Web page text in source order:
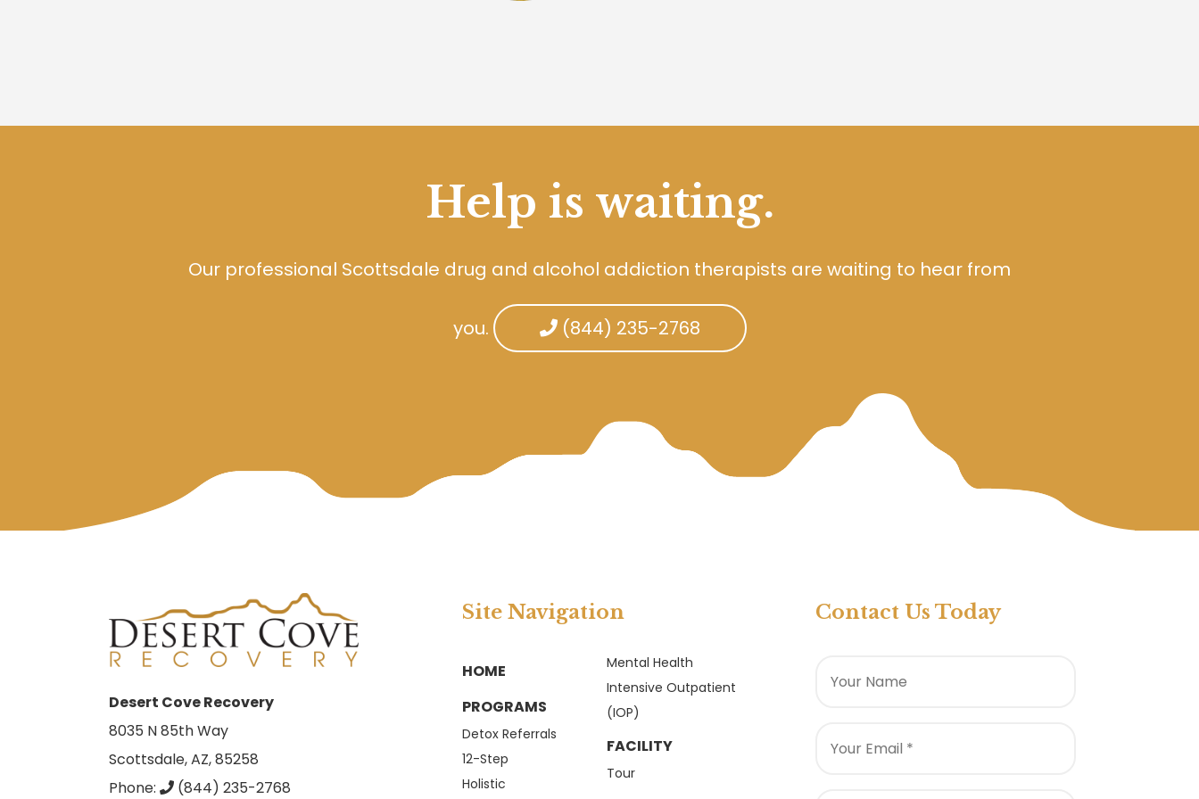
Help is waiting.
Our professional Scottsdale drug and alcohol addiction therapists are waiting to hear from
you. (844) 235-2768
Desert Cove Recovery
8035 N 85th Way
Scottsdale, AZ, 85258
Phone:
(844) 235-2768
Site Navigation
HOME
PROGRAMS
Detox Referrals
12-Step
Holistic
Mental Health
Intensive Outpatient
(IOP)
FACILITY
Tour
Contact Us Today